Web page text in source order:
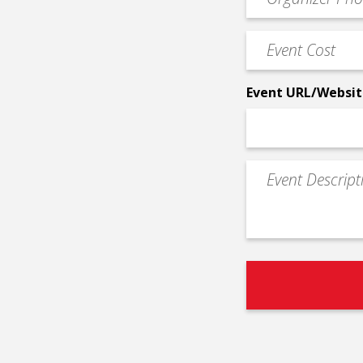
Contact
Phone
Event
Cost
Event URL/
Event
Description